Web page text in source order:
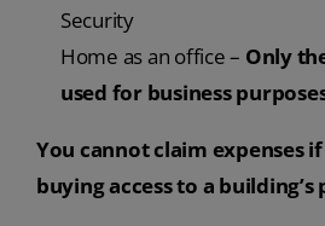
Security
Home as an office – Only
used for business
You cannot claim expenses
buying access to a building’s